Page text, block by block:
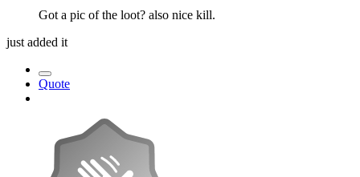
Got a pic of the loot? also nice kill.
just added it
Quote